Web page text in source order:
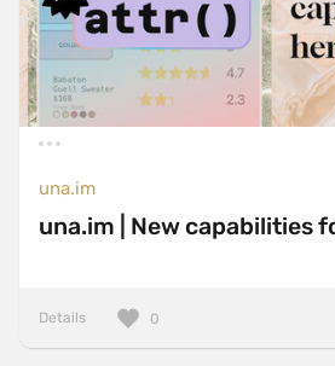
una.im
una.im | New capabilities
Details 0